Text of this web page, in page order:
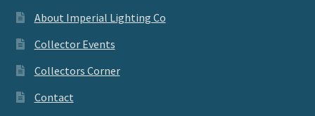
About Imperial Lighting Co
Collector Events
Collectors Corner
Contact